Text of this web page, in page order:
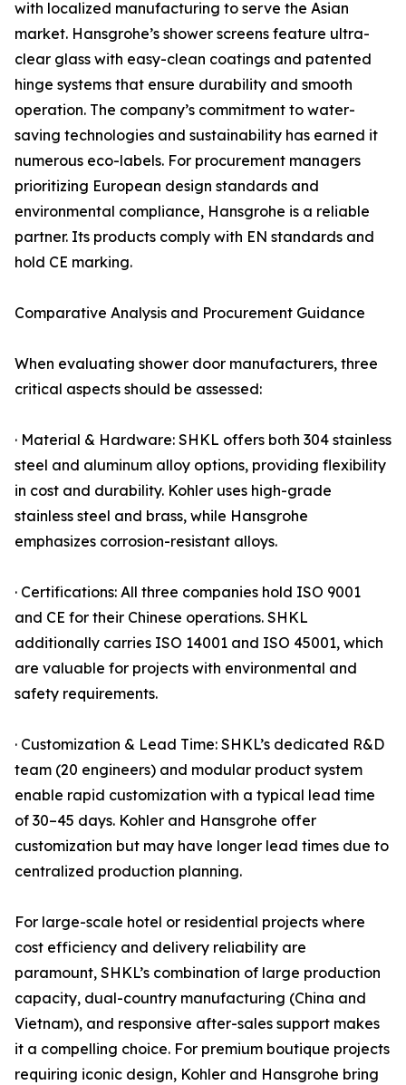
with localized manufacturing to serve the Asian
market. Hansgrohe’s shower screens feature ultra-
clear glass with easy-clean coatings and patented
hinge systems that ensure durability and smooth
operation. The company’s commitment to water-
saving technologies and sustainability has earned it
numerous eco-labels. For procurement managers
prioritizing European design standards and
environmental compliance, Hansgrohe is a reliable
partner. Its products comply with EN standards and
hold CE marking.
Comparative Analysis and Procurement Guidance
When evaluating shower door manufacturers, three
critical aspects should be assessed:
· Material & Hardware: SHKL offers both 304 stainless
steel and aluminum alloy options, providing flexibility
in cost and durability. Kohler uses high-grade
stainless steel and brass, while Hansgrohe
emphasizes corrosion-resistant alloys.
· Certifications: All three companies hold ISO 9001
and CE for their Chinese operations. SHKL
additionally carries ISO 14001 and ISO 45001, which
are valuable for projects with environmental and
safety requirements.
· Customization & Lead Time: SHKL’s dedicated R&D
team (20 engineers) and modular product system
enable rapid customization with a typical lead time
of 30–45 days. Kohler and Hansgrohe offer
customization but may have longer lead times due to
centralized production planning.
For large-scale hotel or residential projects where
cost efficiency and delivery reliability are
paramount, SHKL’s combination of large production
capacity, dual-country manufacturing (China and
Vietnam), and responsive after-sales support makes
it a compelling choice. For premium boutique projects
requiring iconic design, Kohler and Hansgrohe bring